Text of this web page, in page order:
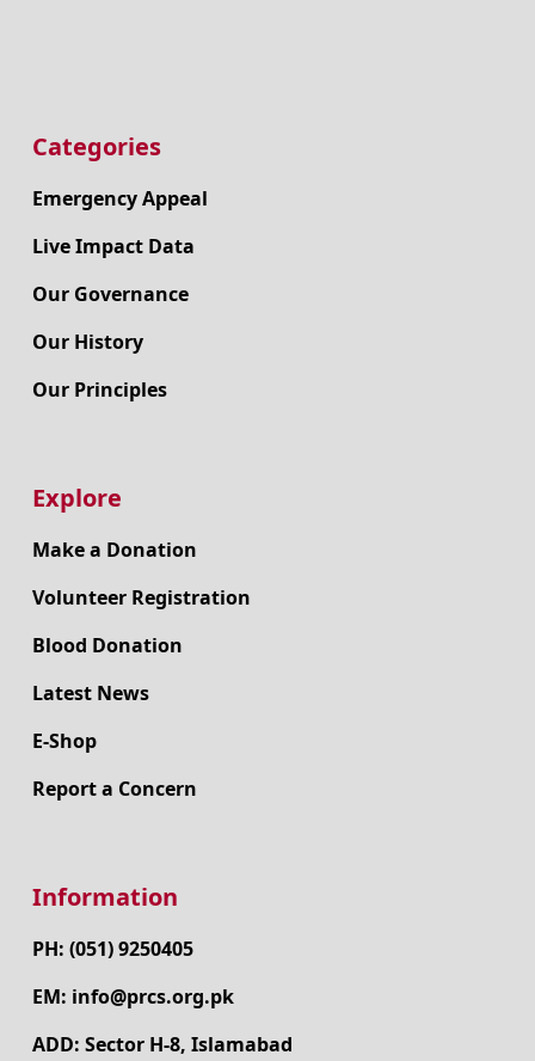
Categories
Emergency Appeal
Live Impact Data
Our Governance
Our History
Our Principles
Explore
Make a Donation
Volunteer Registration
Blood Donation
Latest News
E-Shop
Report a Concern
Information
PH: (051) 9250405
EM: info@prcs.org.pk
ADD: Sector H-8, Islamabad